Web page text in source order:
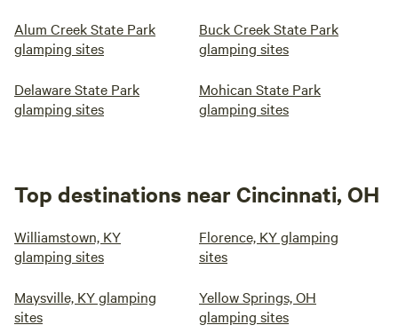
Alum Creek State Park
glamping sites
Buck Creek State Park
glamping sites
Delaware State Park
glamping sites
Mohican State Park
glamping sites
Top destinations near Cincinnati, OH
Williamstown, KY
glamping sites
Florence, KY glamping
sites
Maysville, KY glamping
sites
Yellow Springs, OH
glamping sites